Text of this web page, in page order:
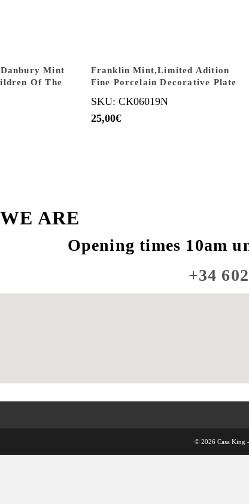
Mint
Of The
Franklin Mint,Limited Adition
Fine Porcelain Decorative Plate
SKU: CK06019N
25,00€
ARE
Opening times 10am
+34
© 2026 Casa King -